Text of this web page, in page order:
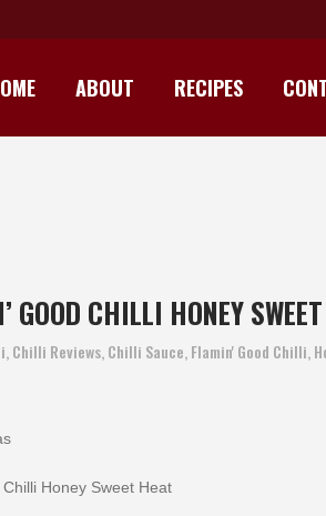
ABOUT RECIPES
FLAMIN’
GOOD CHILLI HONEY
Chilli Reviews Chilli Sauce Flamin' Good Chilli
Honey Sweet Heat